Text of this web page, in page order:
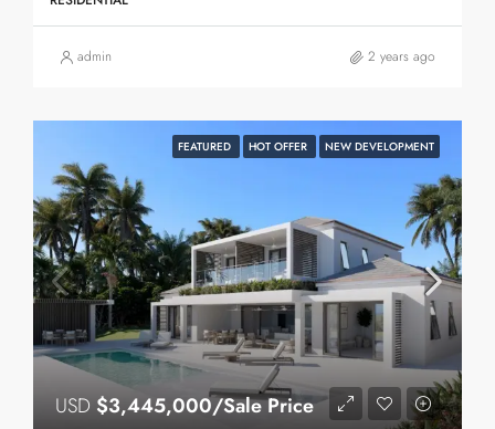
admin 2 years ago
FEATURED HOT OFFER NEW DEVELOPMENT
USD $3,445,000/Sale Price